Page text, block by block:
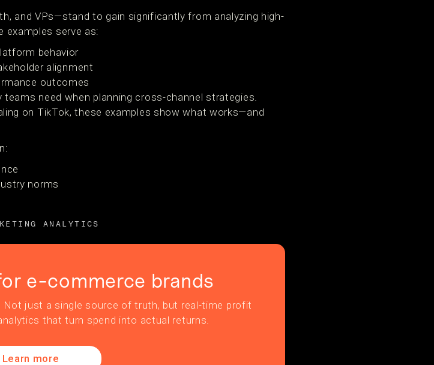
and VPs—stand to gain significantly from analyzing high-
examples serve as:
behavior
alignment
outcomes
need when planning cross-channel strategies.
on TikTok, these examples show what works—and
norms
ANALYTICS
e-commerce brands
just a single source of truth, but real-time profit
that turn spend into actual returns.
Learn more